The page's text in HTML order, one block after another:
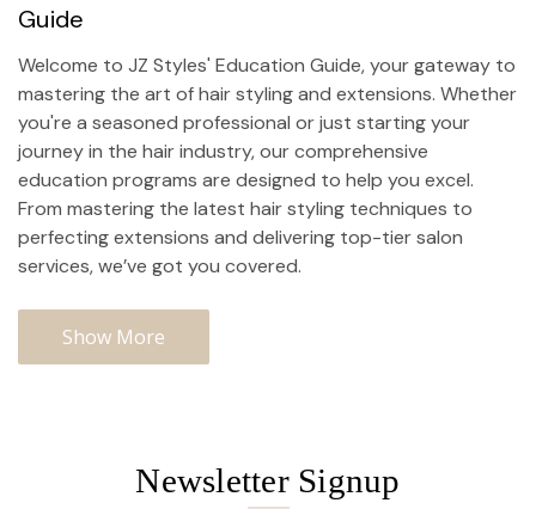
Guide
Welcome to JZ Styles' Education Guide, your gateway to
mastering the art of hair styling and extensions. Whether
you're a seasoned professional or just starting your
journey in the hair industry, our comprehensive
education programs are designed to help you excel.
From mastering the latest hair styling techniques to
perfecting extensions and delivering top-tiersalon
services, we’ve got you covered.
Show More
Newsletter Signup